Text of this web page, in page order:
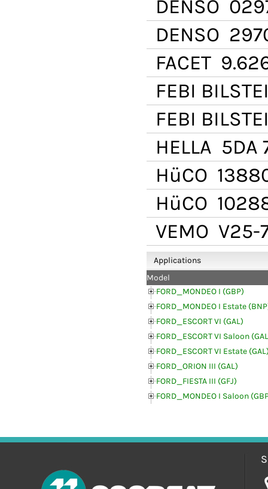
DENSO
DENSO
FACET
FEBI
FEBI
HELLA 5DA
HüCO
HüCO
VEMO V25-
Applications
Model
FORD_MONDEO I (GBP)
FORD_MONDEO I Estate
FORD_ESCORT VI (GAL)
FORD_ESCORT VI Saloon
FORD_ESCORT VI Estate
FORD_ORION III (GAL)
FORD_FIESTA III (GFJ)
FORD_MONDEO I Saloon